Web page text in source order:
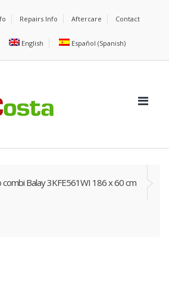
Repairs Info Aftercare Contact
English Español (Spanish)
combi Balay 3KFE561WI 186 x 60 cm